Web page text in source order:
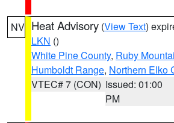
NV Heat Advisory (View Text)
LKN ()
White Pine County, Ruby
Humboldt Range, Northern Elko
VTEC# 7 (CON) Issued: 01:00
PM